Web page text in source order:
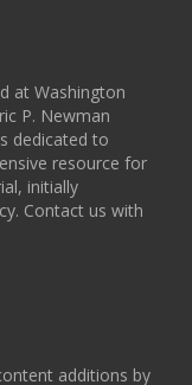
at Washington
P. Newman
dedicated to
resource for
initially
Contact us with
additions by